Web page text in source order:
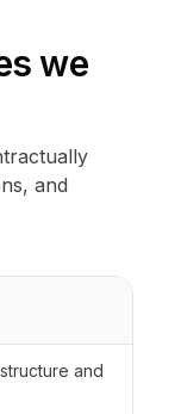
we
and
and